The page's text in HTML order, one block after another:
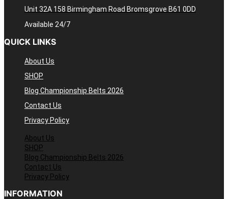
Unit 32A 158 Birmingham Road Bromsgrove B61 0DD
Available 24/7
QUICK LINKS
About Us
SHOP
Blog Championship Belts 2026
Contact Us
Privacy Policy
About Us
SHOP
Blog Championship Belts 2026
Contact Us
Privacy Policy
INFORMATION